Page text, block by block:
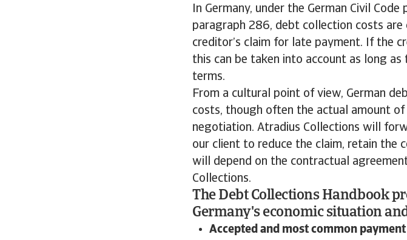
In Germany, under the German Civil
paragraph 286, debt collection costs
creditor’s claim for late payment. If the
this can be taken into account as long
terms.
From a cultural point of view, German
costs, though often the actual amount
negotiation. Atradius Collections will
our client to reduce the claim, retain the
will depend on the contractual
Collections.
The Debt Collections Handbook
Germany's economic situation
Accepted and most common